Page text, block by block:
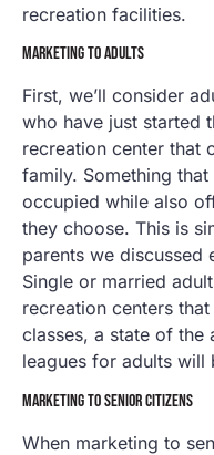
recreation facilities.
MARKETING TO ADULTS
First, we’ll consider
who have just started
recreation center that
family. Something
occupied while also
they choose. This is
parents we discussed
Single or married
recreation centers
classes, a state of the
leagues for adults will
MARKETING TO SENIOR CITIZENS
When marketing to